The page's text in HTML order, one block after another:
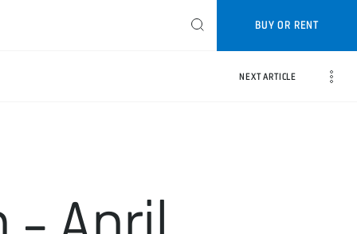
BUY OR RENT
NEXT ARTICLE